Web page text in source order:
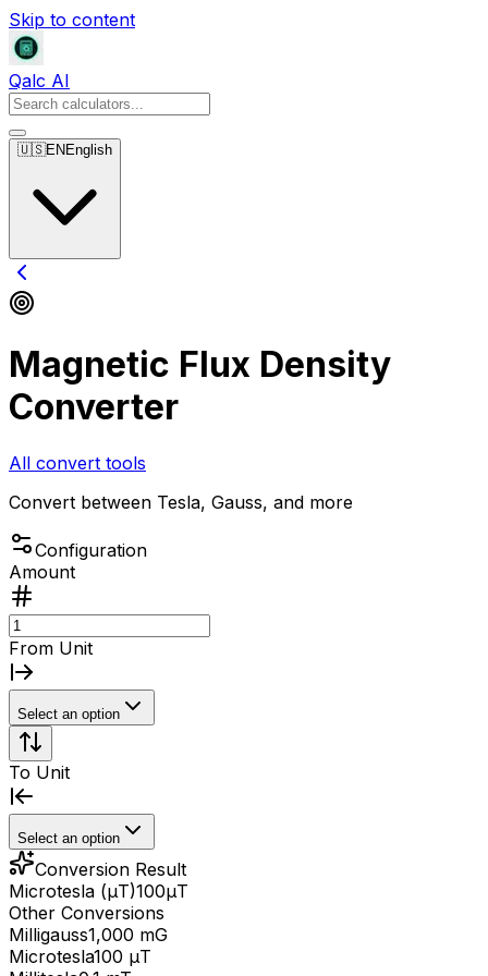
Skip to content
Qalc AI
🇺🇸EN English
Magnetic Flux Density
Converter
All convert tools
Convert between Tesla, Gauss, and more
Configuration
Amount
From Unit
Select an option
To Unit
Select an option
Conversion Result
Microtesla (μT)100μT
Other Conversions
Milligauss1,000 mG
Microtesla100 μT